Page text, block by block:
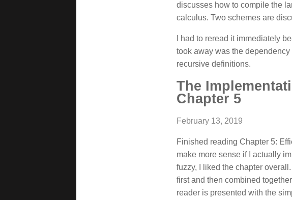
discusses how to compile the
calculus. Two schemes are
I had to reread it immediately
took away was the
recursive definitions.
The
Chapter 5
February 13, 2019
Finished reading Chapter 5:
make more sense if I actually
fuzzy, I liked the chapter
first and then combined
reader is presented with the